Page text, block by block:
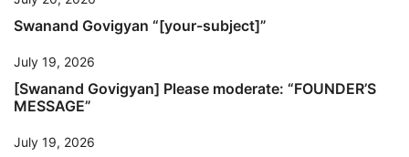
Swanand Govigyan “[your-subject]”
July 19, 2026
[Swanand Govigyan] Please moderate: “FOUNDER’S
MESSAGE”
July 19, 2026